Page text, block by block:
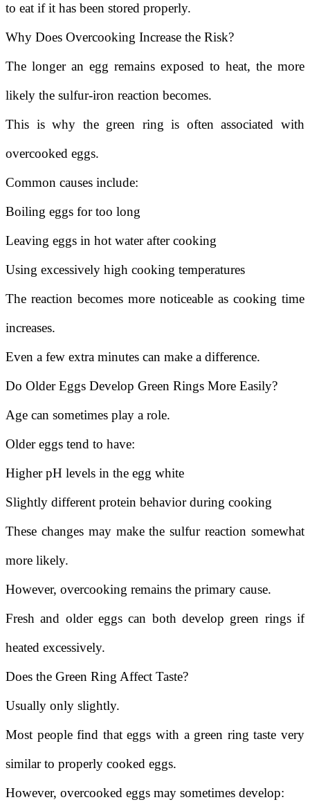
to eat if it has been stored properly.
Why Does Overcooking Increase the Risk?
The longer an egg remains exposed to heat, the more
likely the sulfur-iron reaction becomes.
This is why the green ring is often associated with
overcooked eggs.
Common causes include:
Boiling eggs for too long
Leaving eggs in hot water after cooking
Using excessively high cooking temperatures
The reaction becomes more noticeable as cooking time
increases.
Even a few extra minutes can make a difference.
Do Older Eggs Develop Green Rings More Easily?
Age can sometimes play a role.
Older eggs tend to have:
Higher pH levels in the egg white
Slightly different protein behavior during cooking
These changes may make the sulfur reaction somewhat
more likely.
However, overcooking remains the primary cause.
Fresh and older eggs can both develop green rings if
heated excessively.
Does the Green Ring Affect Taste?
Usually only slightly.
Most people find that eggs with a green ring taste very
similar to properly cooked eggs.
However, overcooked eggs may sometimes develop: